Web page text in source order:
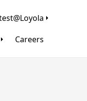
Careers